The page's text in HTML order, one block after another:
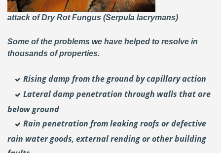
attack of Dry Rot Fungus (Serpula lacrymans)
Some of the problems we have helped to resolve in
thousands of properties.
Rising damp from the ground by capillary action
Lateral damp penetration through walls that are
below ground
Rain penetration from leaking roofs or defective
rain water goods, external rending or other building